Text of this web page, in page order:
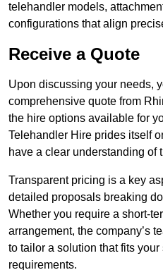
telehandler models,
configurations that align
Receive a Quote
Upon discussing your needs,
comprehensive quote from
the hire options available for
Telehandler Hire prides itself
have a clear understanding of
Transparent pricing is a key
detailed proposals breaking
Whether you require a short-
arrangement, the company’s
to tailor a solution that fits
requirements.